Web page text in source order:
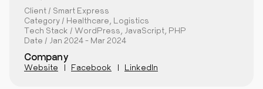
Client / Smart Express
Category / Healthcare, Logistics
Tech Stack / WordPress, JavaScript, PHP
Date / Jan 2024 - Mar 2024
Company
Website Facebook LinkedIn